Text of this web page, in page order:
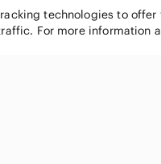
technologies to
For more information